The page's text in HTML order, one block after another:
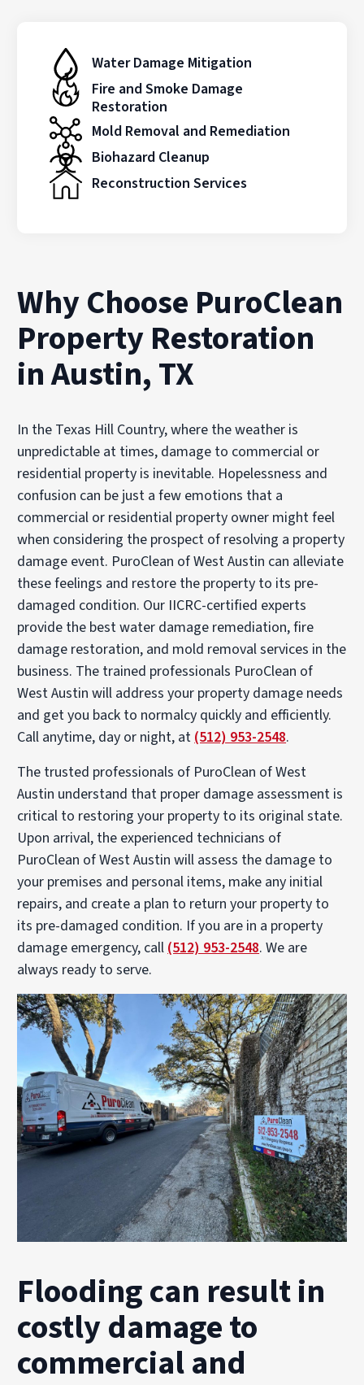
Water Damage Mitigation
Fire and Smoke Damage
Restoration
Mold Removal and Remediation
Biohazard Cleanup
Reconstruction Services
Why Choose PuroClean
Property Restoration
in Austin, TX
In the Texas Hill Country, where the weather is
unpredictable at times, damage to commercial or
residential property is inevitable. Hopelessness and
confusion can be just a few emotions that a
commercial or residential property owner might feel
when considering the prospect of resolving a property
damage event. PuroClean of West Austin can alleviate
these feelings and restore the property to its pre-
damaged condition. Our IICRC-certified experts
provide the best water damage remediation, fire
damage restoration, and mold removal services in the
business. The trained professionals PuroClean of
West Austin will address your property damage needs
and get you back to normalcy quickly and efficiently.
Call anytime, day or night, at(512) 953-2548.
The trusted professionals of PuroClean of West
Austin understand that proper damage assessment is
critical to restoring your property to its original state.
Upon arrival, the experienced technicians of
PuroClean of West Austin will assess the damage to
your premises and personal items, make any initial
repairs, and create a plan to return your property to
its pre-damaged condition. If you are in a property
damage emergency, call(512) 953-2548. We are
always ready to serve.
Flooding can result in
costly damage to
commercial and